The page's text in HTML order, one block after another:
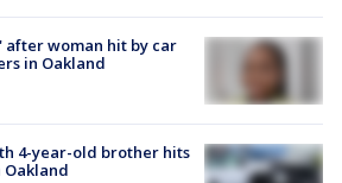
woman hit by car
in Oakland
4-year-old brother hits